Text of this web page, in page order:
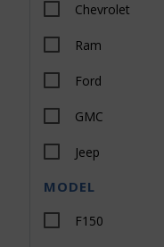
Chevrolet
Ram
Ford
GMC
Jeep
Toyota
All Makes
MODEL
F150